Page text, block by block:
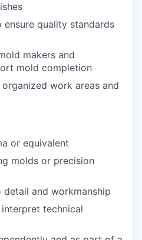
ensure quality standards
makers and
mold completion
work areas and
or equivalent
molds or precision
and workmanship
technical